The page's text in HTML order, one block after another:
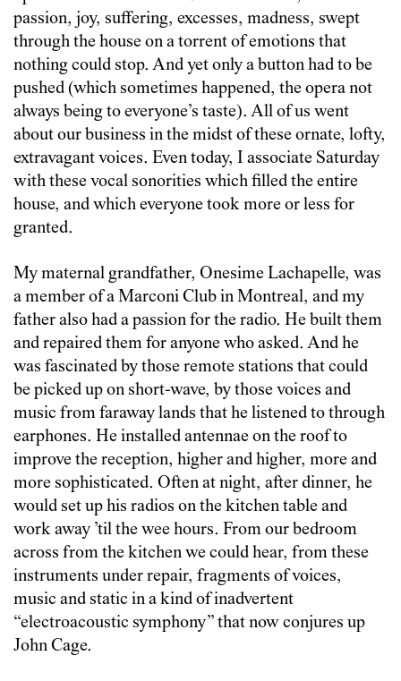
passion, joy, suffering, excesses, madness, swept
through the house on a torrent of emotions that
nothing could stop. And yet only a button had to be
pushed (which sometimes happened, the opera not
always being to everyone’s taste). All of us went
about our business in the midst of these ornate, lofty,
extravagant voices. Even today, I associate Saturday
with these vocal sonorities which filled the entire
house, and which everyone took more or less for
granted.
My maternal grandfather, Onesime Lachapelle, was
a member of a Marconi Club in Montreal, and my
father also had a passion for the radio. He built them
and repaired them for anyone who asked. And he
was fascinated by those remote stations that could
be picked up on short-wave, by those voices and
music from faraway lands that he listened to through
earphones. He installed antennae on the roof to
improve the reception, higher and higher, more and
more sophisticated. Often at night, after dinner, he
would set up his radios on the kitchen table and
work away ’til the wee hours. From our bedroom
across from the kitchen we could hear, from these
instruments under repair, fragments of voices,
music and static in a kind of inadvertent
“electroacoustic symphony” that now conjures up
John Cage.